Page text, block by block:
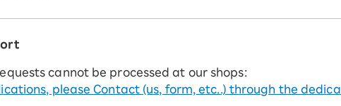
cannot be processed at our shops:
please Contact (us, form, etc..) through the